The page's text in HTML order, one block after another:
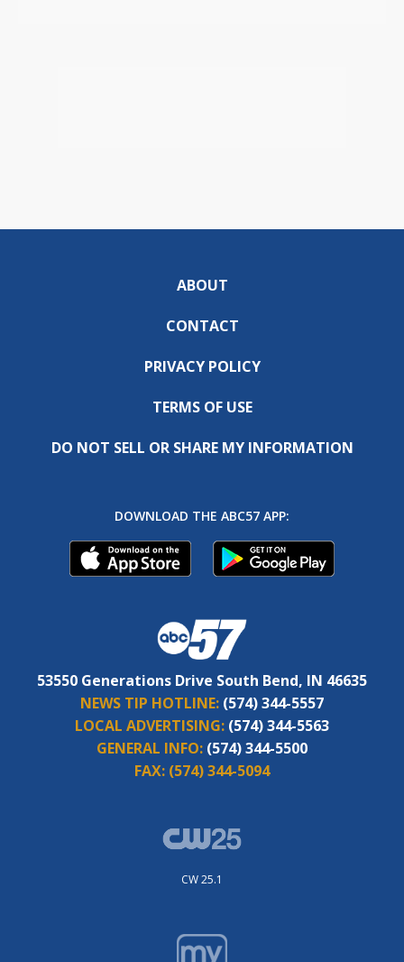
ABOUT
CONTACT
PRIVACY POLICY
TERMS OF USE
DO NOT SELL OR SHARE MY INFORMATION
DOWNLOAD THE ABC57 APP:
53550 Generations Drive South Bend, IN 46635
NEWS TIP HOTLINE: (574) 344-5557
LOCAL ADVERTISING: (574) 344-5563
GENERAL INFO: (574) 344-5500
FAX: (574) 344-5094
CW 25.1